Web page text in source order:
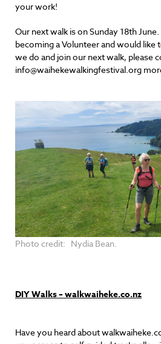
your work!
Our next walk is on Sunday 18th
becoming a Volunteer and would
we do and join our next walk, please
info@waihekewalkingfestival.org
Photo credit: Nydia Bean.
DIY Walks – walkwaiheke.co.nz
Have you heard about